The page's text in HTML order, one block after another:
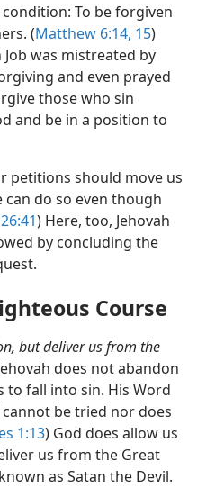
condition: To be forgiven
(Matthew 6:14, 15)
was mistreated by
and even prayed
those who sin
and be in a position to
petitions should move us
can do so even though
) Here, too, Jehovah
by concluding the
Course
but deliver us from the
does not abandon
to fall into sin. His Word
be tried nor does
1:13) God does allow us
us from the Great
as Satan the Devil.